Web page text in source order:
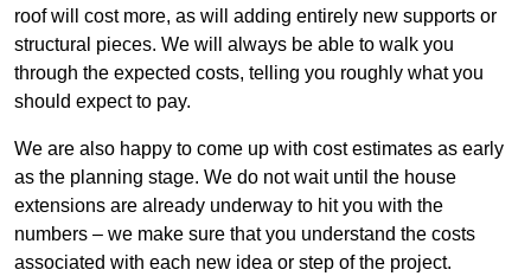
roof will cost more, as will adding entirely new supports or
structural pieces. We will always be able to walk you
through the expected costs, telling you roughly what you
should expect to pay.
We are also happy to come up with cost estimates as early
as the planning stage. We do not wait until the house
extensions are already underway to hit you with the
numbers – we make sure that you understand the costs
associated with each new idea or step of the project.